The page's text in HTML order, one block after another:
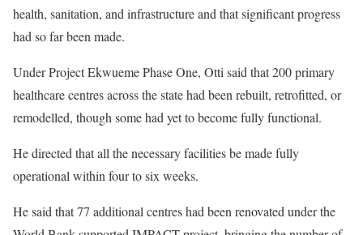
health, sanitation, and infrastructure and that significant progress
had so far been made.
Under Project Ekwueme Phase One, Otti said that 200 primary
healthcare centres across the state had been rebuilt, retrofitted, or
remodelled, though some had yet to become fully functional.
He directed that all the necessary facilities be made fully
operational within four to six weeks.
He said that 77 additional centres had been renovated under the